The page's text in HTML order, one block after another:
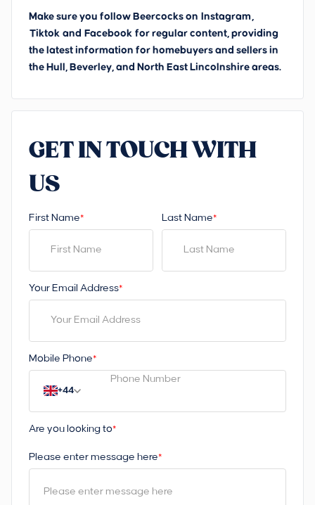
Make sure you follow Beercocks on Instagram
Tiktok and Facebook for regular content, providing
the latest information for homebuyers and sellers in
the Hull, Beverley, and North East Lincolnshire areas.
GET IN TOUCH WITH
US
First Name* Last Name*
Your Email Address*
Mobile Phone*
+44
Are you looking to*
Please enter message here*